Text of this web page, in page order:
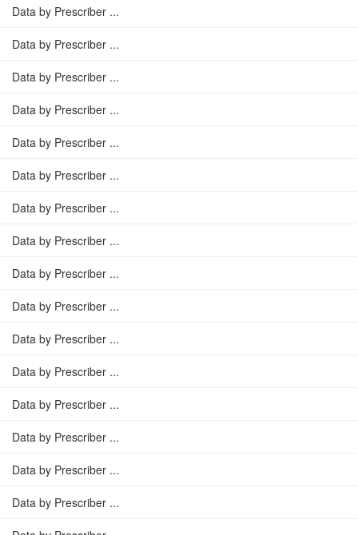
Data by Prescriber ...
Data by Prescriber ...
Data by Prescriber ...
Data by Prescriber ...
Data by Prescriber ...
Data by Prescriber ...
Data by Prescriber ...
Data by Prescriber ...
Data by Prescriber ...
Data by Prescriber ...
Data by Prescriber ...
Data by Prescriber ...
Data by Prescriber ...
Data by Prescriber ...
Data by Prescriber ...
Data by Prescriber ...